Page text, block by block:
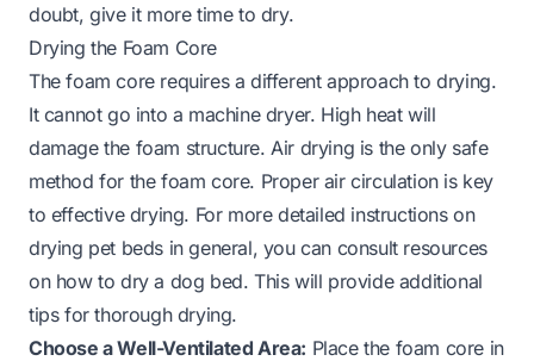
doubt, give it more time to dry.
Drying the Foam Core
The foam core requires a different approach to drying.
It cannot go into a machine dryer. High heat will
damage the foam structure. Air drying is the only safe
method for the foam core. Proper air circulation is key
to effective drying. For more detailed instructions on
drying pet beds in general, you can consult resources
on how to dry a dog bed. This will provide additional
tips for thorough drying.
Choose a Well-Ventilated Area: Place the foam core in